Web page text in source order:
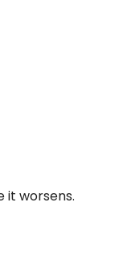
it worsens.